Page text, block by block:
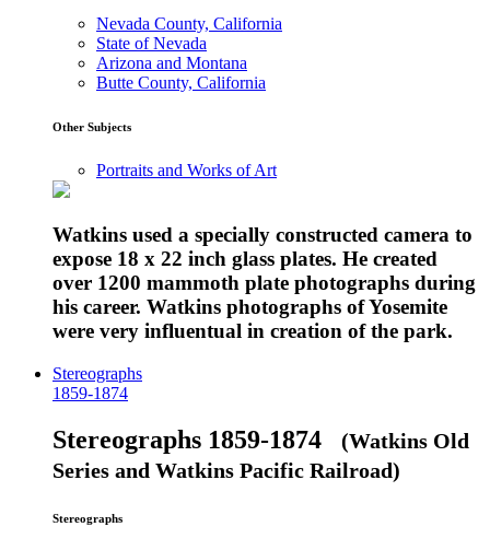
Nevada County, California
State of Nevada
Arizona and Montana
Butte County, California
Other Subjects
Portraits and Works of Art
Watkins used a specially constructed camera to
expose 18 x 22 inch glass plates. He created
over 1200 mammoth plate photographs during
his career. Watkins photographs of Yosemite
were very influentual in creation of the park.
Stereographs
1859-1874
Stereographs 1859-1874 (Watkins Old
Series and Watkins Pacific Railroad)
Stereographs